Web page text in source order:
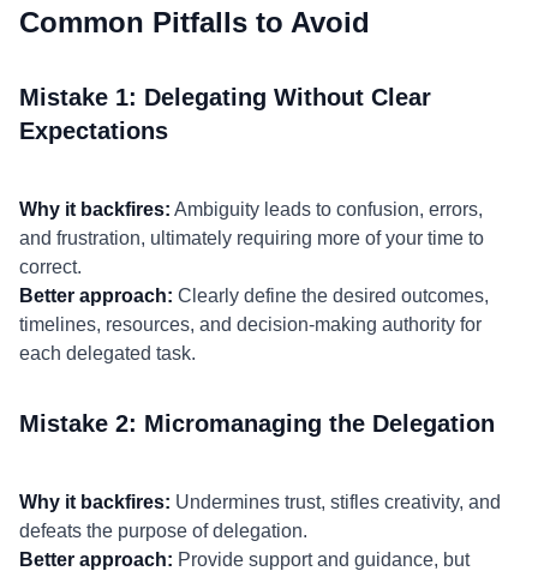
Common Pitfalls to Avoid
Mistake 1: Delegating Without Clear
Expectations
Why it backfires: Ambiguity leads to confusion, errors,
and frustration, ultimately requiring more of your time to
correct.
Better approach: Clearly define the desired outcomes,
timelines, resources, and decision-making authority for
each delegated task.
Mistake 2: Micromanaging the Delegation
Why it backfires: Undermines trust, stifles creativity, and
defeats the purpose of delegation.
Better approach: Provide support and guidance, but